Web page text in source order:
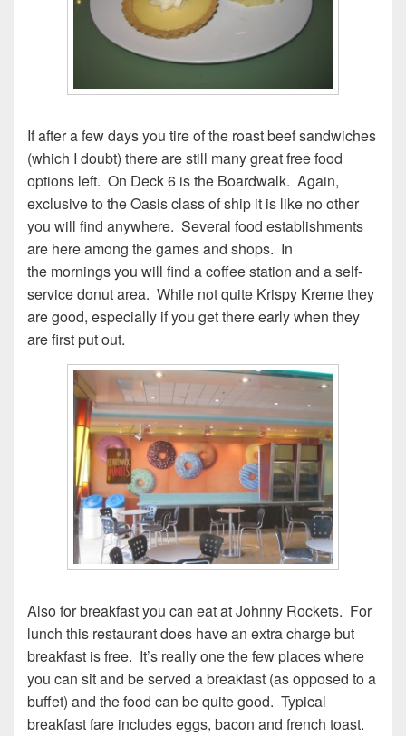
If after a few days you tire of the roast beef sandwiches
(which I doubt) there are still many great free food
options left. On Deck 6 is the Boardwalk. Again,
exclusive to the Oasis class of ship it is like no other
you will find anywhere. Several food establishments
are here among the games and shops. In
the mornings you will find a coffee station and a self-
service donut area. While not quite Krispy Kreme they
are good, especially if you get there early when they
are first put out.
Also for breakfast you can eat at Johnny Rockets. For
lunch this restaurant does have an extra charge but
breakfast is free. It’s really one the few places where
you can sit and be served a breakfast (as opposed to a
buffet) and the food can be quite good. Typical
breakfast fare includes eggs, bacon and french toast.